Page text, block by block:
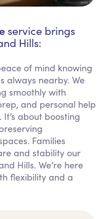
service brings
Hills:
of mind knowing
always nearby. We
smoothly with
and personal help
about boosting
Families
and stability our
Hills. We’re here
flexibility and a